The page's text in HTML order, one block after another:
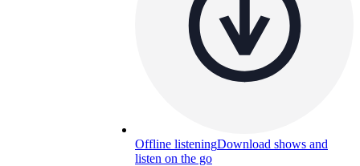
Offline listeningDownload shows and
listen on the go